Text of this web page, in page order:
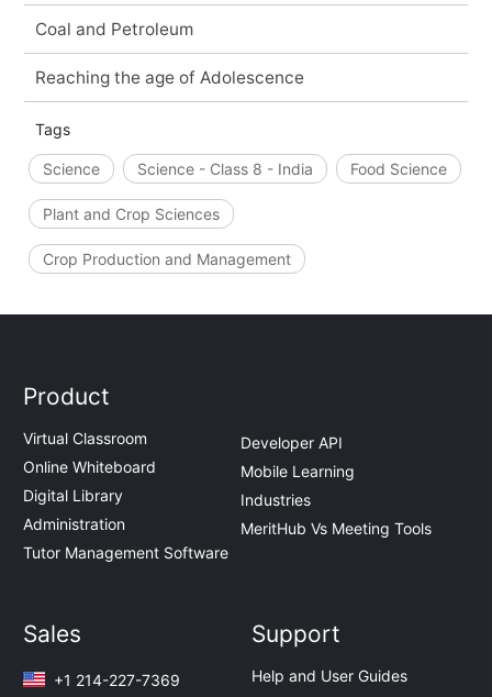
Coal and Petroleum
Reaching the age of Adolescence
Tags
Science Science - Class 8 - India Food Science
Plant and Crop Sciences
Crop Production and Management
Product
Virtual Classroom
Online Whiteboard
Digital Library
Administration
Tutor Management Software
Developer API
Mobile Learning
Industries
MeritHub Vs Meeting Tools
Sales
+1 214-227-7369
Support
Help and User Guides